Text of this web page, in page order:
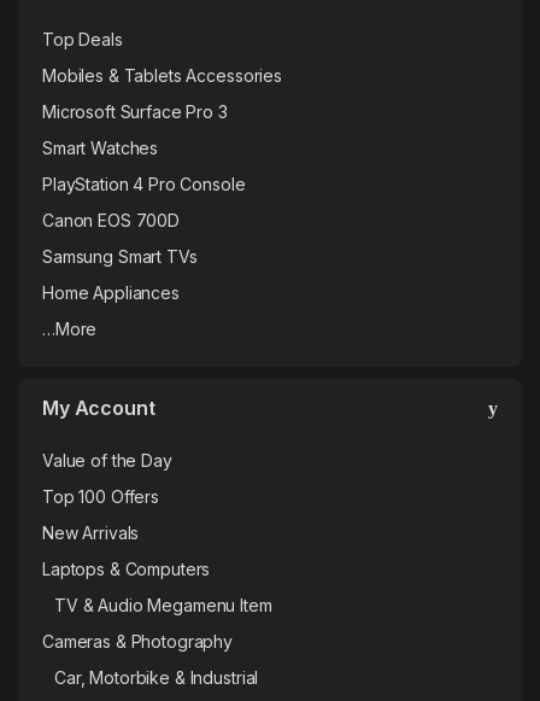
Top Deals
Mobiles & Tablets Accessories
Microsoft Surface Pro 3
Smart Watches
PlayStation 4 Pro Console
Canon EOS 700D
Samsung Smart TVs
Home Appliances
…More
My Account
Value of the Day
Top 100 Offers
New Arrivals
Laptops & Computers
TV & Audio Megamenu Item
Cameras & Photography
Car, Motorbike & Industrial